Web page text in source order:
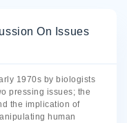
On Issues
1970s by biologists
pressing issues; the
the implication of
human